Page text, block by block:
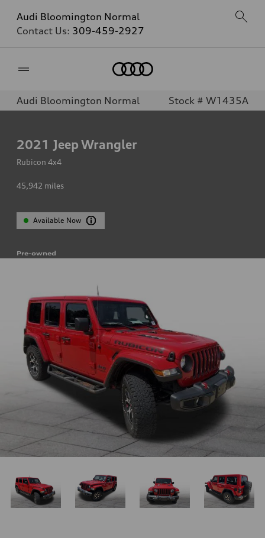
Audi Bloomington Normal
Contact Us: 309-459-2927
Audi Bloomington Normal Stock # W1435A
2021 Jeep Wrangler
Rubicon 4x4
45,942 miles
Available Now
Pre-owned